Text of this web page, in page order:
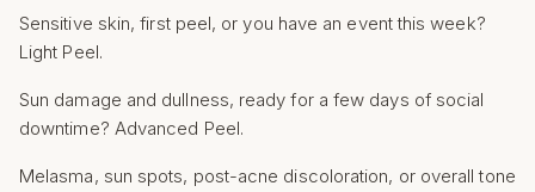
Sensitive skin, first peel, or you have an event this week?
Light Peel.
Sun damage and dullness, ready for a few days of social
downtime? Advanced Peel.
Melasma, sun spots, post-acne discoloration, or overall tone